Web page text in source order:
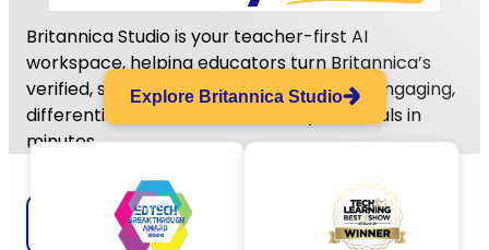
Explore Britannica Studio
Britannica Studio is your teacher-first AI
workspace, helping educators turn Britannica’s
verified, standards-aligned content into engaging,
differentiated, and student-ready materials in
minutes.
Explore Britannica Studio